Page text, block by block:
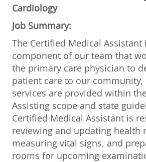
Cardiology
Job Summary:
The Certified Medical Assistant
component of our team that
the primary care physician to
patient care to our community,
services are provided within
Assisting scope and state
Certified Medical Assistant is
reviewing and updating health
measuring vital signs, and
rooms for upcoming